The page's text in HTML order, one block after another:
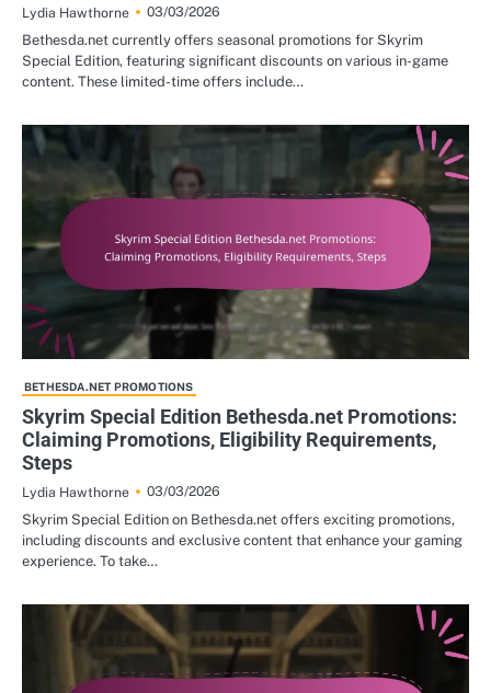
Lydia Hawthorne
03/03/2026
Bethesda.net currently offers seasonal promotions for Skyrim
Special Edition, featuring significant discounts on various in-game
content. These limited-time offers include…
BETHESDA.NET PROMOTIONS
Skyrim Special Edition Bethesda.net Promotions:
Claiming Promotions, Eligibility Requirements,
Steps
Lydia Hawthorne
03/03/2026
Skyrim Special Edition on Bethesda.net offers exciting promotions,
including discounts and exclusive content that enhance your gaming
experience. To take…